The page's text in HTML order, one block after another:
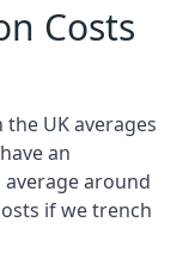
Costs
UK averages
an
around
if we trench